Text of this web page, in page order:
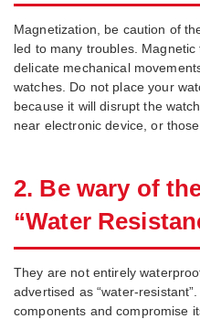
Magnetization, be caution of
led to many troubles.
delicate mechanical
watches. Do not place your
because it will disrupt the
near electronic device, or
2. Be wary of
“Water
They are not entirely
advertised as “water-
components and compromise